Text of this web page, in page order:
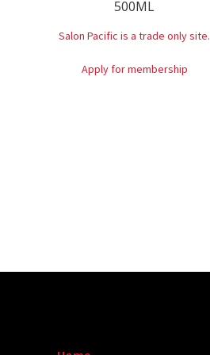
500ML
Salon Pacific is a trade only site.
Apply for membership